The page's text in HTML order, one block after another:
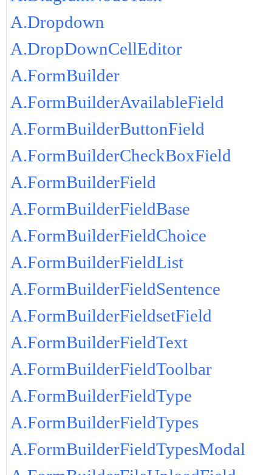
A.Dropdown
A.DropDownCellEditor
A.FormBuilder
A.FormBuilderAvailableField
A.FormBuilderButtonField
A.FormBuilderCheckBoxField
A.FormBuilderField
A.FormBuilderFieldBase
A.FormBuilderFieldChoice
A.FormBuilderFieldList
A.FormBuilderFieldSentence
A.FormBuilderFieldsetField
A.FormBuilderFieldText
A.FormBuilderFieldToolbar
A.FormBuilderFieldType
A.FormBuilderFieldTypes
A.FormBuilderFieldTypesModal